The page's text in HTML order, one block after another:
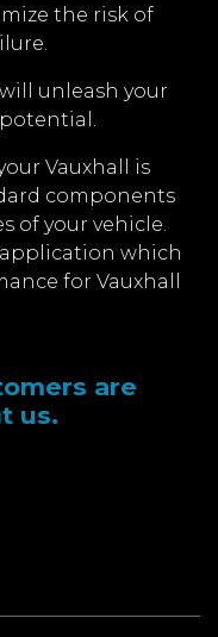
the risk of
unleash your
Vauxhall is
components
of your vehicle.
application which
for Vauxhall
are
us.